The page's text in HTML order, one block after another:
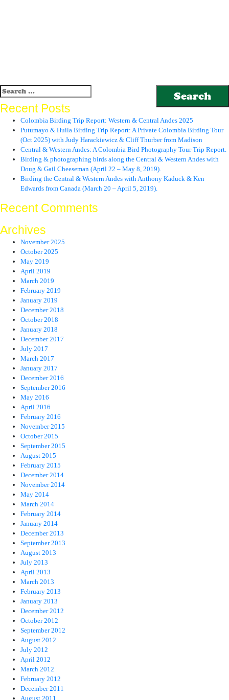
Search
for:
Recent Posts
Colombia Birding Trip Report: Western & Central Andes 2025
Putumayo & Huila Birding Trip Report: A Private Colombia Birding Tour
(Oct 2025) with Judy Harackiewicz & Cliff Thurber from Madison
Central & Western Andes: A Colombia Bird Photography Tour Trip Report.
Birding & photographing birds along the Central & Western Andes with
Doug & Gail Cheeseman (April 22 – May 8, 2019).
Birding the Central & Western Andes with Anthony Kaduck & Ken
Edwards from Canada (March 20 – April 5, 2019).
Recent Comments
Archives
November 2025
October 2025
May 2019
April 2019
March 2019
February 2019
January 2019
December 2018
October 2018
January 2018
December 2017
July 2017
March 2017
January 2017
December 2016
September 2016
May 2016
April 2016
February 2016
November 2015
October 2015
September 2015
August 2015
February 2015
December 2014
November 2014
May 2014
March 2014
February 2014
January 2014
December 2013
September 2013
August 2013
July 2013
April 2013
March 2013
February 2013
January 2013
December 2012
October 2012
September 2012
August 2012
July 2012
April 2012
March 2012
February 2012
December 2011
August 2011